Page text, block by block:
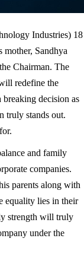
Industries) 18
Sandhya
Chairman. The
redefine the
breaking decision as
truly stands out.
and family
companies.
parents along with
equality lies in their
strength will truly
under the